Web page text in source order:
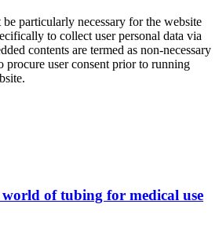
particularly necessary for the website
to collect user personal data via
contents are termed as non-necessary
procure user consent prior to running
of tubing for medical use